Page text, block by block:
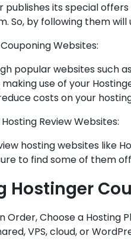
publishes its special
So, by following them
Websites:
popular websites such
use of your
costs on your
Review Websites:
hosting websites like
to find some of them
Hostinger
Order, Choose a Hosting
VPS, cloud, or